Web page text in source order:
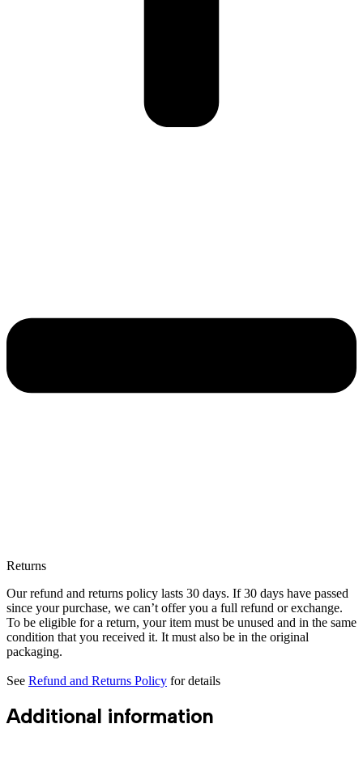
Returns
Our refund and returns policy lasts 30 days. If 30 days have passed
since your purchase, we can’t offer you a full refund or exchange.
To be eligible for a return, your item must be unused and in the same
condition that you received it. It must also be in the original
packaging.
See Refund and Returns Policy for details
Additional information